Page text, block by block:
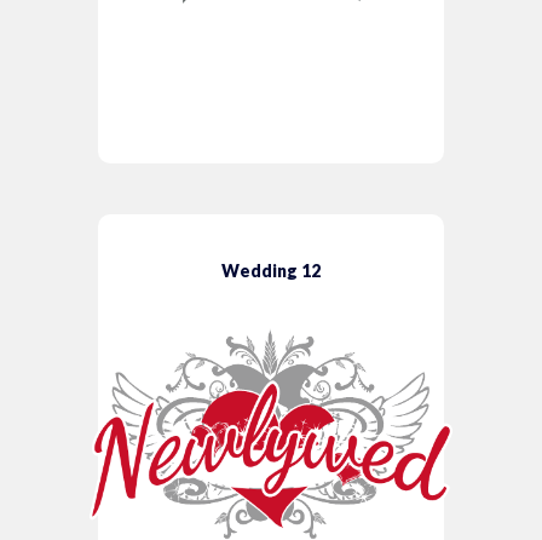
Wedding 12